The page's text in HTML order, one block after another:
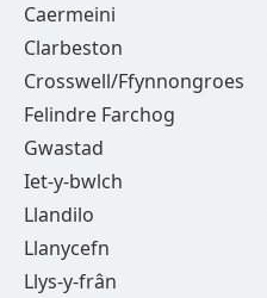
Caermeini
Clarbeston
Crosswell/Ffynnongroes
Felindre Farchog
Gwastad
Iet-y-bwlch
Llandilo
Llanycefn
Llys-y-frân